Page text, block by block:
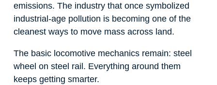
emissions. The industry that once symbolized
industrial-age pollution is becoming one of the
cleanest ways to move mass across land.
The basic locomotive mechanics remain: steel
wheel on steel rail. Everything around them
keeps getting smarter.